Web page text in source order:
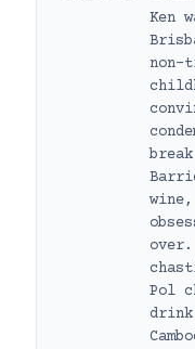
Ken
non-
Pol
drink